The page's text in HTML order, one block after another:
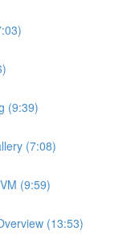
(9:39)
(7:08)
(9:59)
(13:53)